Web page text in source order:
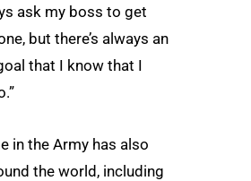
ask my boss to get
but there’s always an
that I know that I
in the Army has also
the world, including